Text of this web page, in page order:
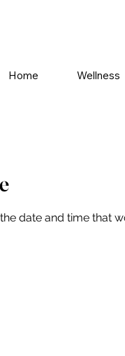
Home Wellness
date and time that